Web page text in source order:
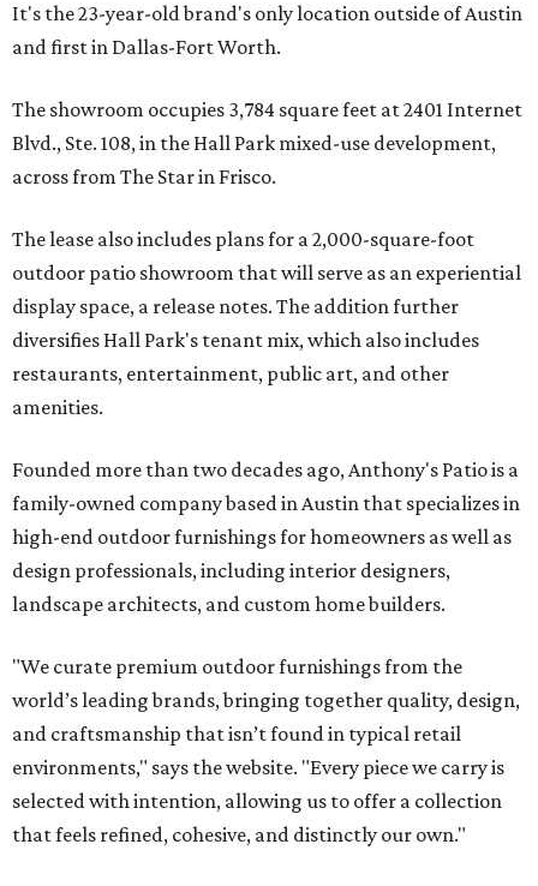
It's the 23-year-old brand's only location outside of Austin
and first in Dallas-Fort Worth.
The showroom occupies 3,784 square feet at 2401 Internet
Blvd., Ste. 108, in the Hall Park mixed-use development,
across from The Star in Frisco.
The lease also includes plans for a 2,000-square-foot
outdoor patio showroom that will serve as an experiential
display space, a release notes. The addition further
diversifies Hall Park's tenant mix, which also includes
restaurants, entertainment, public art, and other
amenities.
Founded more than two decades ago, Anthony's Patio is a
family-owned company based in Austin that specializes in
high-end outdoor furnishings for homeowners as well as
design professionals, including interior designers,
landscape architects, and custom home builders.
"We curate premium outdoor furnishings from the
world’s leading brands, bringing together quality, design,
and craftsmanship that isn’t found in typical retail
environments," says the website. "Every piece we carry is
selected with intention, allowing us to offer a collection
that feels refined, cohesive, and distinctly our own."